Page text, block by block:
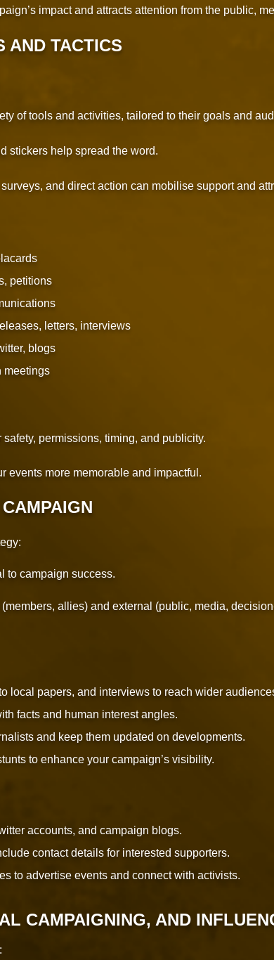
impact and attracts attention from the public,
AND TACTICS
of tools and activities, tailored to their goals and
stickers help spread the word.
and direct action can mobilise support and
petitions
letters, interviews
blogs
meetings
permissions, timing, and publicity.
events more memorable and impactful.
to campaign success.
allies) and external (public, media,
local papers, and interviews to reach wider
facts and human interest angles.
and keep them updated on developments.
to enhance your campaign’s visibility.
accounts, and campaign blogs.
contact details for interested supporters.
to advertise events and connect with activists.
CAMPAIGNING, AND